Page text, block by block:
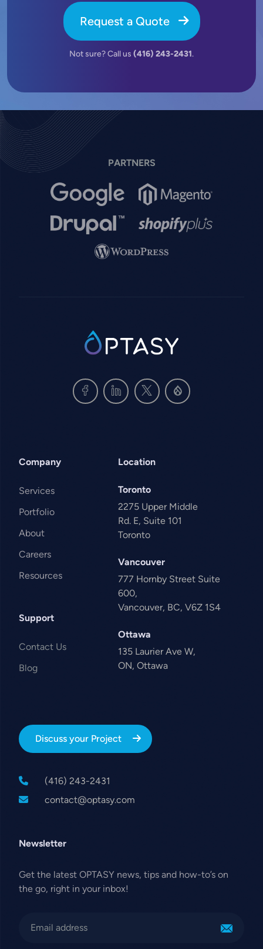
Request a Quote
Not sure? Call us (416) 243-2431.
PARTNERS
Image Image
Image Image
Image
SVG
Company
Services
Portfolio
About
Careers
Resources
Support
Contact Us
Blog
Location
Toronto
2275 Upper Middle
Rd. E, Suite 101
Toronto
Vancouver
777 Hornby Street Suite
600,
Vancouver, BC, V6Z 1S4
Ottawa
135 Laurier Ave W,
ON, Ottawa
Discuss your Project
(416) 243-2431
contact@optasy.com
Newsletter
Get the latest OPTASY news, tips and how-to’s on
the go, right in your inbox!